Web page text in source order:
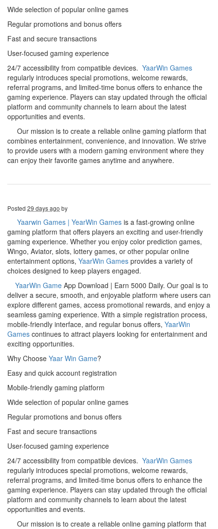
Wide selection of popular online games
Regular promotions and bonus offers
Fast and secure transactions
User-focused gaming experience
24/7 accessibility from compatible devices. YaarWin Games
regularly introduces special promotions, welcome rewards,
referral programs, and limited-time bonus offers to enhance the
gaming experience. Players can stay updated through the official
platform and community channels to learn about the latest
opportunities and events.
Our mission is to create a reliable online gaming platform that
combines entertainment, convenience, and innovation. We strive
to provide users with a modern gaming environment where they
can enjoy their favorite games anytime and anywhere.
Posted 29 days ago by
Yaarwin Games | YearWin Games is a fast-growing online
gaming platform that offers players an exciting and user-friendly
gaming experience. Whether you enjoy color prediction games,
Wingo, Aviator, slots, lottery games, or other popular online
entertainment options, YaarWin Games provides a variety of
choices designed to keep players engaged.
YaarWin Game App Download | Earn 5000 Daily. Our goal is to
deliver a secure, smooth, and enjoyable platform where users can
explore different games, access promotional rewards, and enjoy a
seamless gaming experience. With a simple registration process,
mobile-friendly interface, and regular bonus offers, YaarWin
Games continues to attract players looking for entertainment and
exciting opportunities.
Why Choose Yaar Win Game?
Easy and quick account registration
Mobile-friendly gaming platform
Wide selection of popular online games
Regular promotions and bonus offers
Fast and secure transactions
User-focused gaming experience
24/7 accessibility from compatible devices. YaarWin Games
regularly introduces special promotions, welcome rewards,
referral programs, and limited-time bonus offers to enhance the
gaming experience. Players can stay updated through the official
platform and community channels to learn about the latest
opportunities and events.
Our mission is to create a reliable online gaming platform that